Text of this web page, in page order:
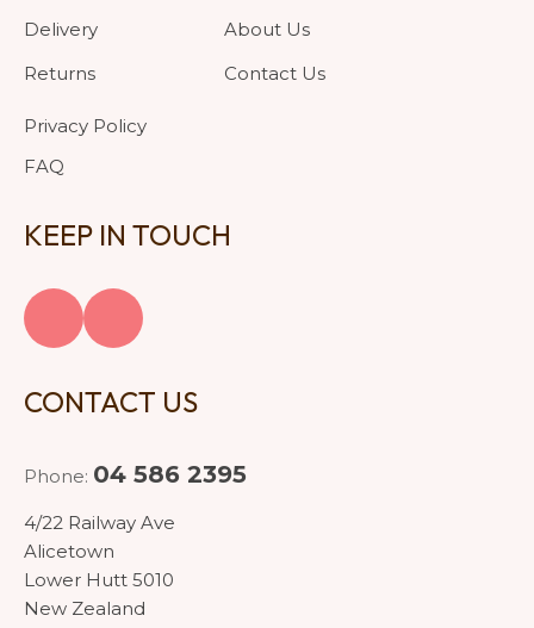
Delivery
Returns
Privacy Policy
FAQ
About Us
Contact Us
KEEP IN TOUCH
CONTACT US
Phone: 04 586 2395
4/22 Railway Ave
Alicetown
Lower Hutt 5010
New Zealand